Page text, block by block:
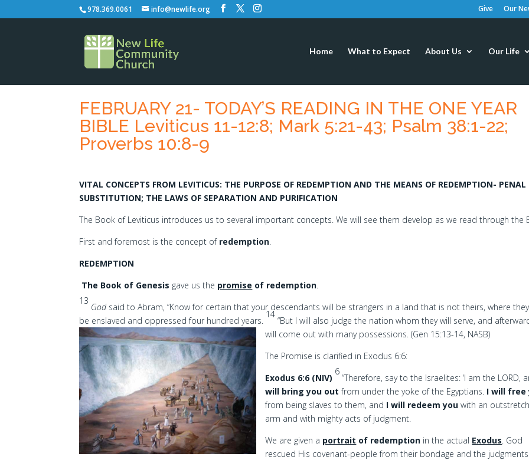
978.369.0061 info@newlife.org Give Our
Home What to Expect About Us Our Life
FEBRUARY 21- TODAY’S READING IN THE ONE YEAR
BIBLE Leviticus 11-12:8; Mark 5:21-43; Psalm 38:1-22;
Proverbs 10:8-9
VITAL CONCEPTS FROM LEVITICUS: THE PURPOSE OF REDEMPTION AND THE MEANS OF REDEMPTION- PENAL
SUBSTITUTION; THE LAWS OF SEPARATION AND PURIFICATION
The Book of Leviticus introduces us to several important concepts. We will see them develop as we read through the
First and foremost is the concept of redemption.
REDEMPTION
The Book of Genesis gave us the promise of redemption.
13
God said to Abram, “Know for certain that your descendants will be strangers in a land that is not theirs, where
be enslaved and oppressed four hundred years.
14
“But I will also judge the nation whom they will serve, and
will come out with many possessions. (Gen 15:13-14, NASB)
The Promise is clarified in Exodus 6:6:
Exodus 6:6 (NIV)
6
“Therefore, say to the Israelites: ‘I am the LORD,
will bring you out from under the yoke of the Egyptians. I will free
from being slaves to them, and I will redeem you with an
arm and with mighty acts of judgment.
We are given a portrait of redemption in the actual Exodus. God
rescued His covenant-people from their bondage and the